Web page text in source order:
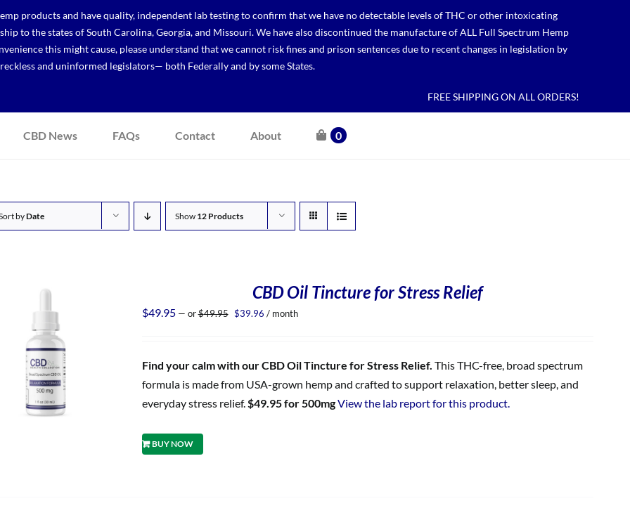
products and have quality, independent lab testing to confirm that we have no detectable levels of THC or other intoxicating
to the states of South Carolina, Georgia, and Missouri. We have also discontinued the manufacture of ALL Full Spectrum Hemp
this might cause, please understand that we cannot risk fines and prison sentences due to recent changes in legislation by
reckless and uninformed legislators— both Federally and by some States.
FREE SHIPPING ON ALL ORDERS!
CBD News FAQs Contact About 0
byDate Show 12 Products
CBD Oil Tincture for Stress Relief
$49.95 — or$49.95 Original
$39.96 Current
/ month
Find your calm with our CBD Oil Tincture for Stress Relief. This THC-free, broad spectrum
formula is made from USA-grown hemp and crafted to support relaxation, better sleep, and
everyday stress relief. $49.95 for 500mgView the lab report for this product.
BUY NOW